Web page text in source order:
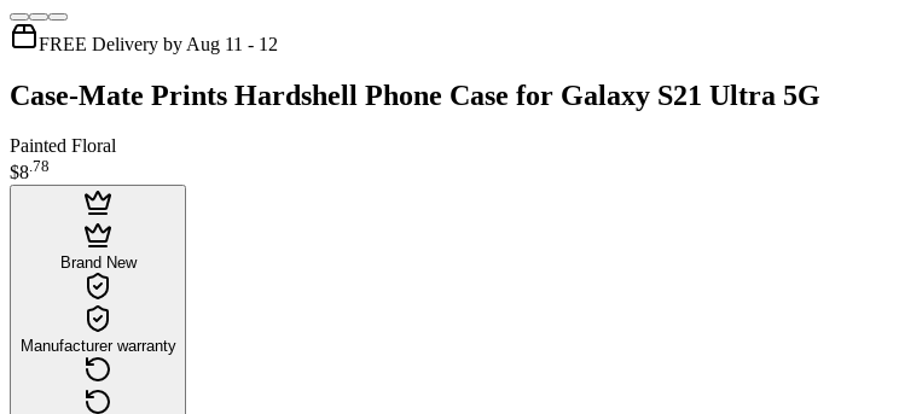
FREE Delivery by Aug 11 - 12
Case-Mate Prints Hardshell Phone Case for Galaxy S21 Ultra 5G
Painted Floral
$8.78
Brand New
Manufacturer warranty